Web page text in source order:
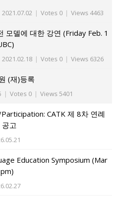
2021.07.02 | Votes 0 | Views 4463
모델에 대한 강연 (Friday Feb. 1
2021.02.18 | Votes 0 | Views 6326
(재)등록
| Votes 0 | Views 5401
CATK 제 8차 연례
고
Education Symposium (Mar